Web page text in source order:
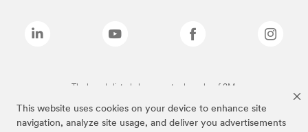
This website uses cookies on your device to enhance site
navigation, analyze site usage, and deliver you advertisements
The brands listed above are trademarks of 3M.